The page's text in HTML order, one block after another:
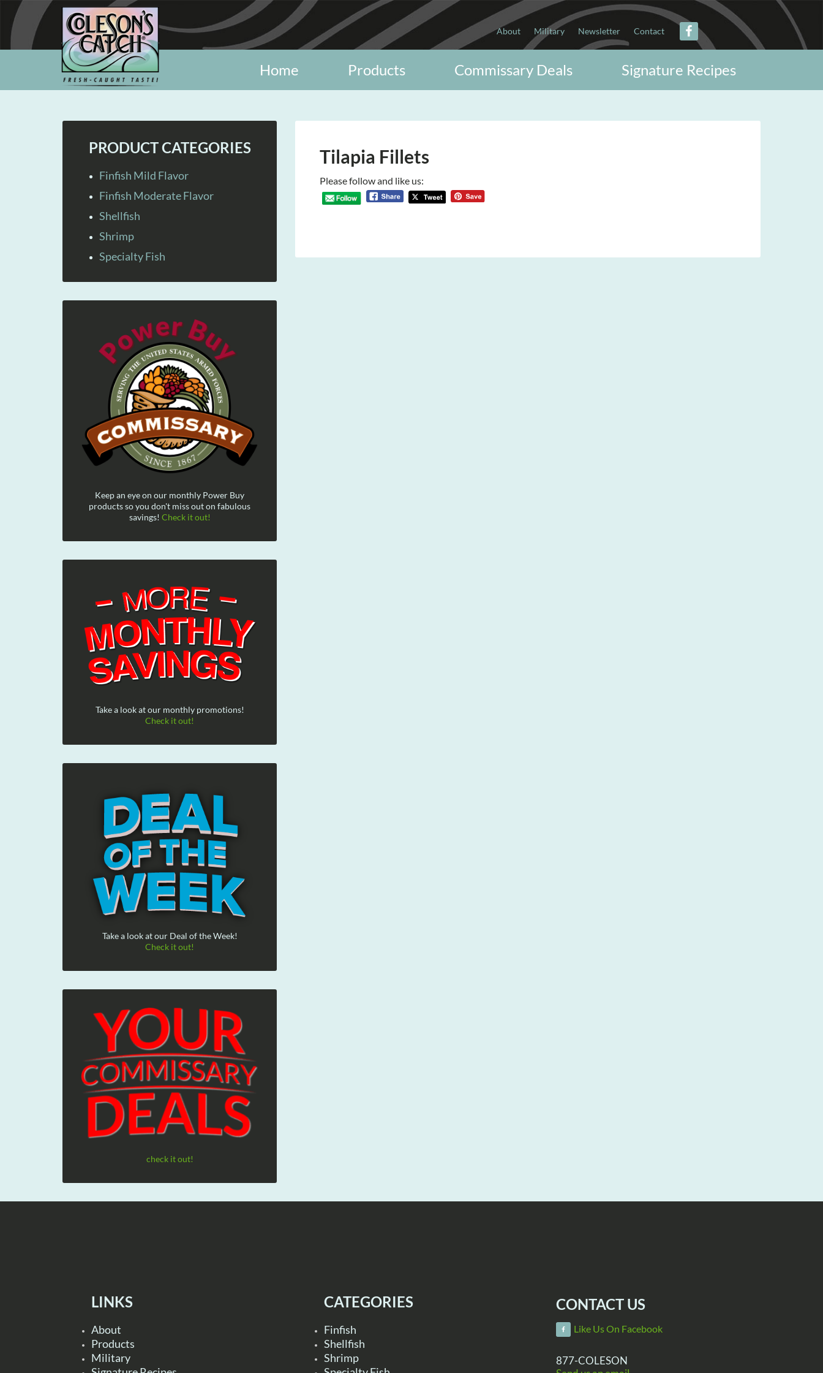
About Military Newsletter Contact
Signature Recipes
Commissary Deals
Products
Home
Tilapia Fillets
Please follow and like us:
PRODUCT CATEGORIES
Finfish Mild Flavor
Finfish Moderate Flavor
Shellfish
Shrimp
Specialty Fish
Keep an eye on our monthly Power Buy
products so you don't miss out on fabulous
savings! Check it out!
Take a look at our monthly promotions!
Check it out!
Take a look at our Deal of the Week!
Check it out!
check it out!
LINKS
About
Products
Military
CATEGORIES
Finfish
Shellfish
Shrimp
CONTACT US
Like Us On Facebook
877-COLESON